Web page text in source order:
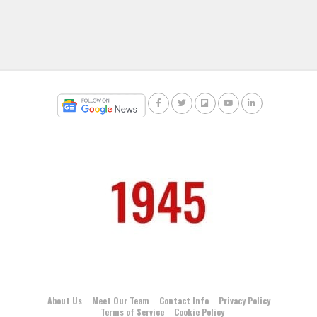
About Us Meet Our Team Contact Info
Privacy Policy
Terms of Service
Cookie Policy